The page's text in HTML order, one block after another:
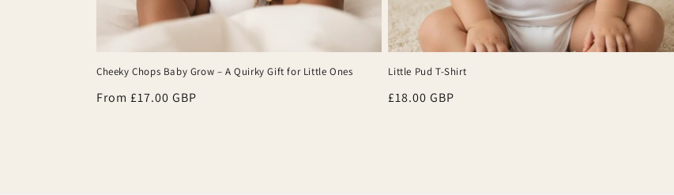
Cheeky Chops Baby Grow – A Quirky Gift for Little Ones
Regular
From £17.00 GBP
Little Pud T-Shirt
Regular
£18.00 GBP